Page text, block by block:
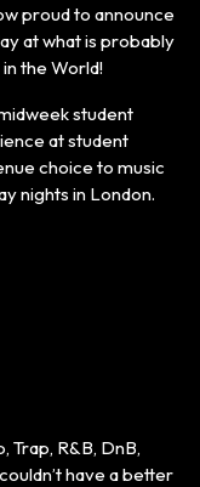
proud to announce
at what is probably
the World!
student
at student
choice to music
nights in London.
R&B, DnB,
have a better